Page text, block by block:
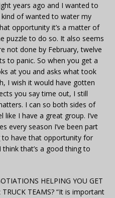
years ago and I wanted to
of wanted to water my
opportunity it’s a matter of
puzzle to do so. It also seems
not done by February, twelve
to panic. So when you get a
at you and asks what took
I wish it would have gotten
you say time out, I still
I can so both sides of
I have a great group. I’ve
every season I’ve been part
to have that opportunity for
that’s a good thing to
HELPING YOU GET
TEAMS? “It is important